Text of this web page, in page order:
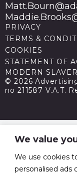
We value
We use cookies
personalised ads
PRIVACY
TERMS &
COOKIES
STATEMENT OF
MODERN
© 2026
no 211587 V.A.T.